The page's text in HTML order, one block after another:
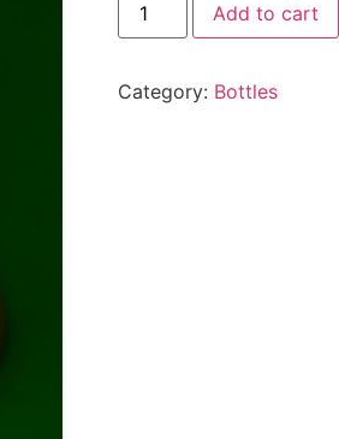
Add to cart
Category: Bottles